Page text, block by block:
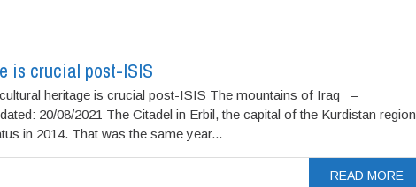
is crucial post-ISIS
heritage is crucial post-ISIS The mountains of Iraq –
20/08/2021 The Citadel in Erbil, the capital of the Kurdistan region
in 2014. That was the same year...
READ MORE